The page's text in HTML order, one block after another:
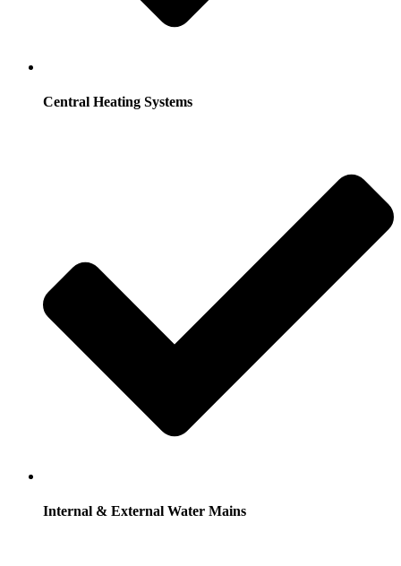
Central Heating Systems
Internal & External Water Mains